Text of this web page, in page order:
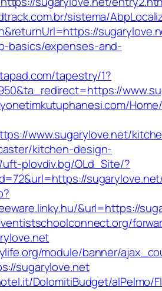
sistema/
basics/expenses-and-
tapestry/1?
www.sugarylove.net/
kitchen-design-
plovdiv.bg/OLd_Site/?
&url=https://
module/banner/
sugarylove.net
DolomitiBudget/alPelmo/